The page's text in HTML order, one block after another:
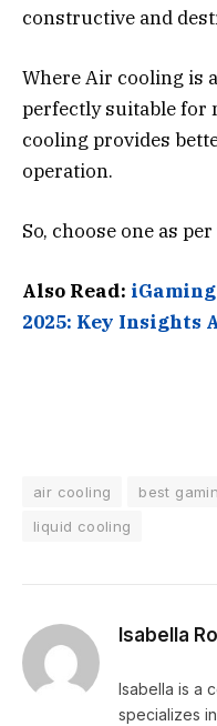
constructive and
Where Air cooling is
perfectly suitable for
cooling provides
operation.
So, choose one as
Also Read:
2025: Key Insights
air cooling best
liquid cooling
Isabella
Isabella is a
specializes